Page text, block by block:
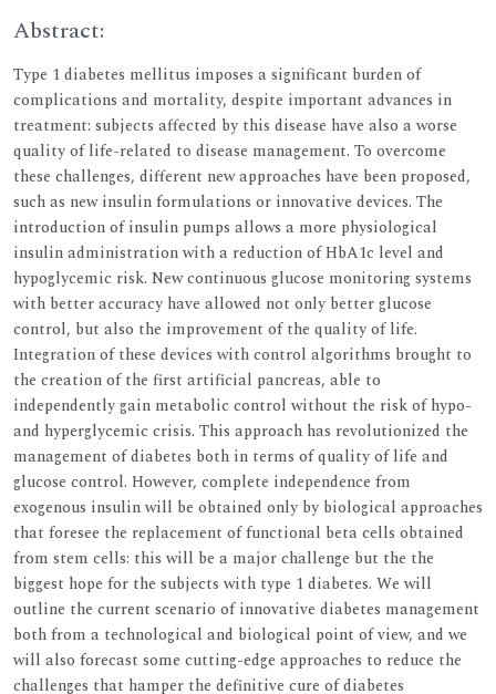
Abstract:
Type 1 diabetes mellitus imposes a significant burden of
complications and mortality, despite important advances in
treatment: subjects affected by this disease have also a worse
quality of life-related to disease management. To overcome
these challenges, different new approaches have been proposed,
such as new insulin formulations or innovative devices. The
introduction of insulin pumps allows a more physiological
insulin administration with a reduction of HbA1c level and
hypoglycemic risk. New continuous glucose monitoring systems
with better accuracy have allowed not only better glucose
control, but also the improvement of the quality of life.
Integration of these devices with control algorithms brought to
the creation of the first artificial pancreas, able to
independently gain metabolic control without the risk of hypo-
and hyperglycemic crisis. This approach has revolutionized the
management of diabetes both in terms of quality of life and
glucose control. However, complete independence from
exogenous insulin will be obtained only by biological approaches
that foresee the replacement of functional beta cells obtained
from stem cells: this will be a major challenge but the the
biggest hope for the subjects with type 1 diabetes. We will
outline the current scenario of innovative diabetes management
both from a technological and biological point of view, and we
will also forecast some cutting-edge approaches to reduce the
challenges that hamper the definitive cure of diabetes